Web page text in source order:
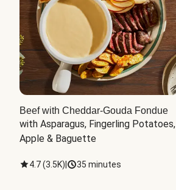
Beef with Cheddar-Gouda Fondue
with Asparagus, Fingerling Potatoes,
Apple & Baguette
4.7(3.5K) 35 minutes